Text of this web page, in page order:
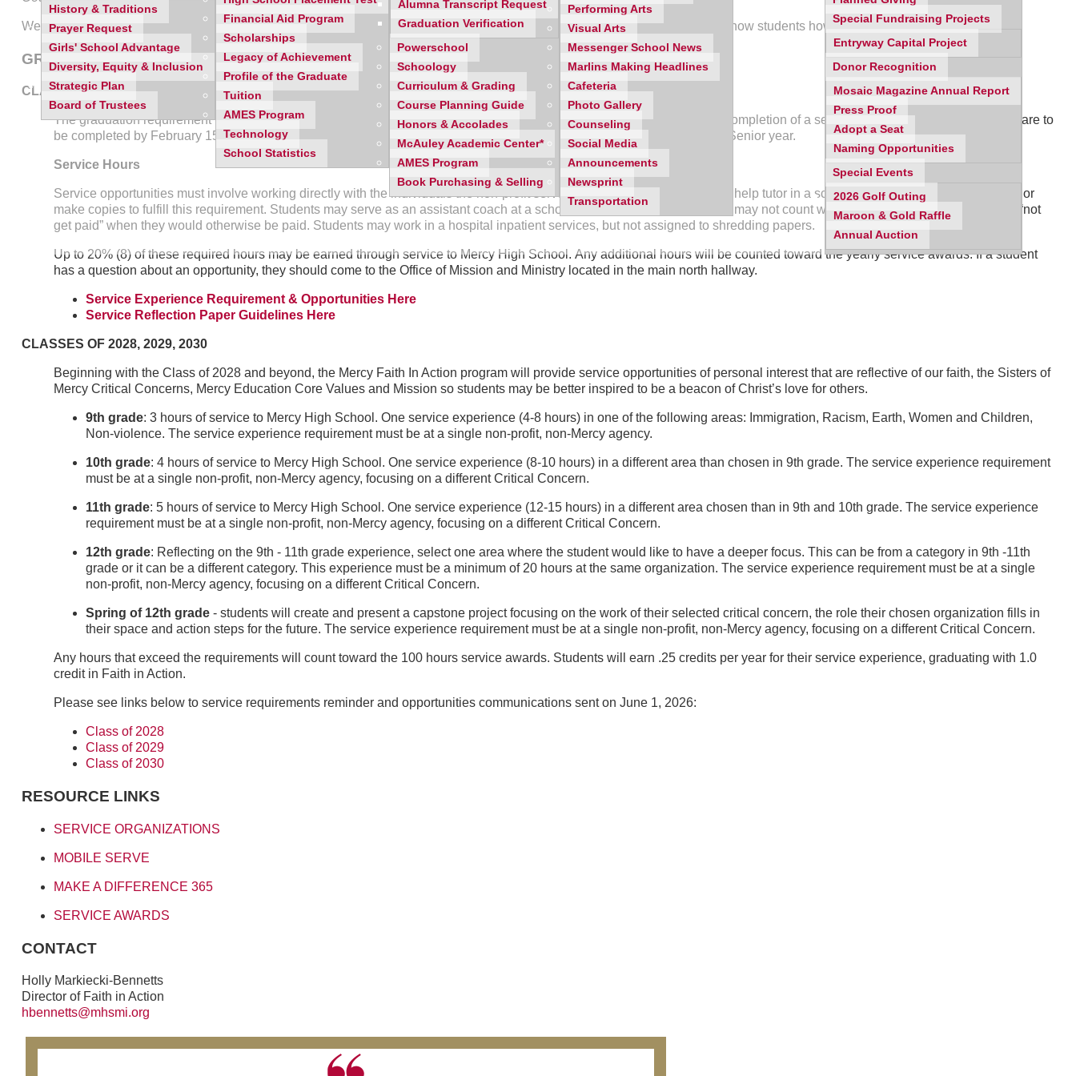
History & Traditions
Prayer Request
Girls' School Advantage
Diversity, Equity & Inclusion
Strategic Plan
Board of Trustees
Financial Aid Program
Scholarships
Legacy of Achievement
Profile of the Graduate
Tuition
AMES Program
Technology
School Statistics
Alumna Transcript Request
Graduation Verification
Powerschool
Schoology
Curriculum & Grading
Course Planning Guide
Honors & Accolades
McAuley Academic Center*
AMES Program
Book Purchasing & Selling
Performing Arts
Visual Arts
Messenger School News
Marlins Making Headlines
Cafeteria
Photo Gallery
Counseling
Social Media
Announcements
Newsprint
Transportation
Special Fundraising Projects
Entryway Capital Project
Donor Recognition
Mosaic Magazine Annual Report
Press Proof
Adopt a Seat
Naming Opportunities
Special Events
2026 Golf Outing
Maroon & Gold Raffle
Annual Auction
We utilizeMobile Serveas a way to share opportunities with students and track volunteer hours. Thisstep-by-step video will show students how to log your service hours.
GRADUATION REQUIREMENTS
CLASS OF 2027
The graduation requirement for the Class of 2027 include 40 hours of direct service at a non-profit organization and the completion of a service reflection. The service hours are to
be completed by February 15th of the Senior year. The reflection paper is due between September 1st and March 1st of Senior year.
Service Hours
Service opportunities must involve working directly with the individuals the non-profit serves. For example, a student can help tutor in a school but they cannot grade papers or
make copies to fulfill this requirement. Students may serve as an assistant coach at a school or after-school program, but may not count work at a for-profit organization and “not
get paid” when they would otherwise be paid. Students may work in a hospital inpatient services, but not assigned to shredding papers.
Up to 20% (8) of these required hours may be earned through service to Mercy High School. Any additional hours will be counted toward the yearly service awards. If a student
has a question about an opportunity, they should come to the Office of Mission and Ministry located in the main north hallway.
Service Experience Requirement & Opportunities Here
Service Reflection Paper Guidelines Here
CLASSES OF 2028, 2029, 2030
Beginning with the Class of 2028 and beyond, the Mercy Faith In Action program will provide service opportunities of personal interest that are reflective of our faith, the Sisters of
Mercy Critical Concerns, Mercy Education Core Values and Mission so students may be better inspired to be a beacon of Christ’s love for others.
9th grade: 3 hours of service to Mercy High School. One service experience (4-8 hours) in one of the following areas: Immigration, Racism, Earth, Women and Children,
Non-violence. The service experience requirement must be at a single non-profit, non-Mercy agency.
10th grade: 4 hours of service to Mercy High School. One service experience (8-10 hours) in a different area than chosen in 9th grade. The service experience requirement
must be at a single non-profit, non-Mercy agency, focusing on a different Critical Concern.
11th grade: 5 hours of service to Mercy High School. One service experience (12-15 hours) in a different area chosen than in 9th and 10th grade. The service experience
requirement must be at a single non-profit, non-Mercy agency, focusing on a different Critical Concern.
12th grade: Reflecting on the 9th - 11th grade experience, select one area where the student would like to have a deeper focus. This can be from a category in 9th -11th
grade or it can be a different category. This experience must be a minimum of 20 hours at the same organization. The service experience requirement must be at a single
non-profit, non-Mercy agency, focusing on a different Critical Concern.
Spring of 12th grade- students will create and present a capstone project focusing on the work of their selected critical concern, the role their chosen organization fills in
their space and action steps for the future. The service experience requirement must be at a single non-profit, non-Mercy agency, focusing on a different Critical Concern.
Any hours that exceed the requirements will count toward the 100 hours service awards. Students will earn .25 credits per year for their service experience, graduating with 1.0
credit in Faith in Action.
Please see links below to service requirements reminder and opportunities communications sent on June 1, 2026:
Class of 2028
Class of 2029
Class of 2030
RESOURCE LINKS
SERVICE ORGANIZATIONS
MOBILE SERVE
MAKE A DIFFERENCE 365
SERVICE AWARDS
CONTACT
Holly Markiecki-Bennetts
Director of Faith in Action
hbennetts@mhsmi.org